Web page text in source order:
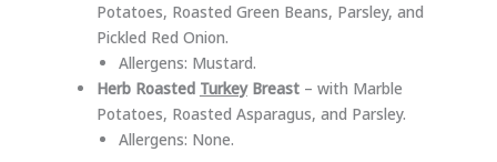
Potatoes, Roasted Green Beans, Parsley, and
Pickled Red Onion.
Allergens: Mustard.
Herb Roasted TurkeyBreast– with Marble
Potatoes, Roasted Asparagus, and Parsley.
Allergens: None.